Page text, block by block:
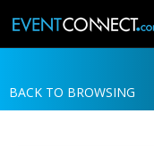
JOIN
BACK TO BROWSING